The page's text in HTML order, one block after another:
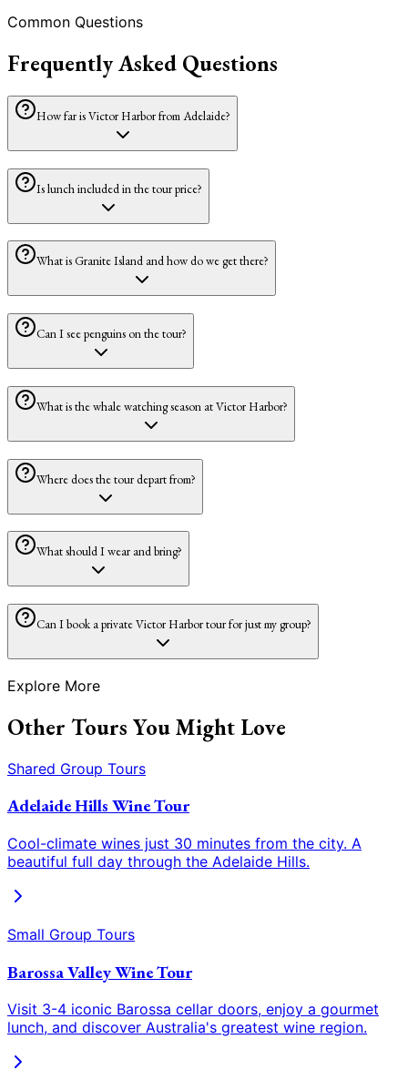
Common Questions
Frequently Asked Questions
How far is Victor Harbor from Adelaide?
Is lunch included in the tour price?
What is Granite Island and how do we get there?
Can I see penguins on the tour?
What is the whale watching season at Victor Harbor?
Where does the tour depart from?
What should I wear and bring?
Can I book a private Victor Harbor tour for just my group?
Explore More
Other Tours You Might Love
Shared Group Tours
Adelaide Hills Wine Tour
Cool-climate wines just 30 minutes from the city. A
beautiful full day through the Adelaide Hills.
Small Group Tours
Barossa Valley Wine Tour
Visit 3-4 iconic Barossa cellar doors, enjoy a gourmet
lunch, and discover Australia's greatest wine region.